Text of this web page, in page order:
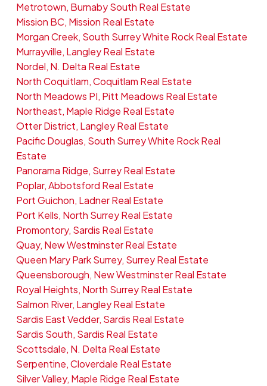
Metrotown, Burnaby South Real Estate
Mission BC, Mission Real Estate
Morgan Creek, South Surrey White Rock Real Estate
Murrayville, Langley Real Estate
Nordel, N. Delta Real Estate
North Coquitlam, Coquitlam Real Estate
North Meadows PI, Pitt Meadows Real Estate
Northeast, Maple Ridge Real Estate
Otter District, Langley Real Estate
Pacific Douglas, South Surrey White Rock Real
Estate
Panorama Ridge, Surrey Real Estate
Poplar, Abbotsford Real Estate
Port Guichon, Ladner Real Estate
Port Kells, North Surrey Real Estate
Promontory, Sardis Real Estate
Quay, New Westminster Real Estate
Queen Mary Park Surrey, Surrey Real Estate
Queensborough, New Westminster Real Estate
Royal Heights, North Surrey Real Estate
Salmon River, Langley Real Estate
Sardis East Vedder, Sardis Real Estate
Sardis South, Sardis Real Estate
Scottsdale, N. Delta Real Estate
Serpentine, Cloverdale Real Estate
Silver Valley, Maple Ridge Real Estate